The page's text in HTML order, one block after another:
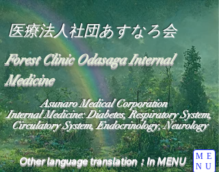
医療法人社団あすなろ会
Forest Clinic Odasaga Internal
Medicine
Other language translation：In MENU
ME
NU
Asunaro Medical Corporation
Internal Medicine: Diabetes, Respiratory System,
Circulatory System, Endocrinology, Neurology